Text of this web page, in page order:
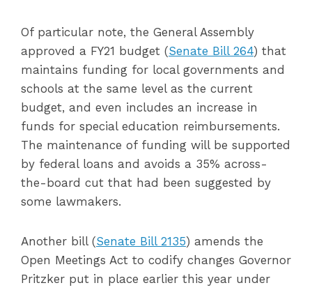
Of particular note, the General Assembly
approved a FY21 budget (Senate Bill 264) that
maintains funding for local governments and
schools at the same level as the current
budget, and even includes an increase in
funds for special education reimbursements.
The maintenance of funding will be supported
by federal loans and avoids a 35% across-
the-board cut that had been suggested by
some lawmakers.
Another bill (Senate Bill 2135) amends the
Open Meetings Act to codify changes Governor
Pritzker put in place earlier this year under